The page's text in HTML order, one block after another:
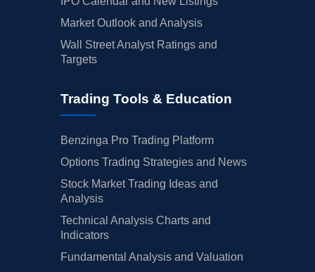
Market Outlook and Analysis
Wall Street Analyst Ratings and
Targets
Trading Tools & Education
Benzinga Pro Trading Platform
Options Trading Strategies and News
Stock Market Trading Ideas and
Analysis
Technical Analysis Charts and
Indicators
Fundamental Analysis and Valuation